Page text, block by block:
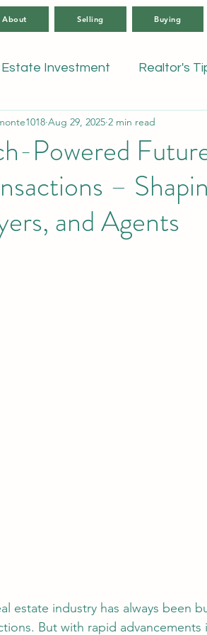
About Selling Buying
Estate Investment Realtor's
Powered
–
and Agents
Aug 29, 2025 2 min read
estate industry has always been
But with rapid advancements